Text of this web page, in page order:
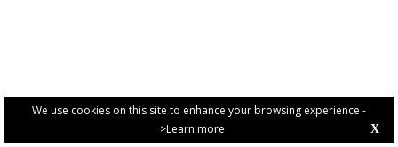
We use cookies on this site to enhance your browsing experience -
>Learn more
X